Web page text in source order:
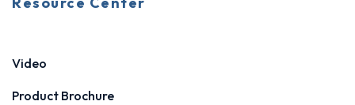
Video
Product Brochure